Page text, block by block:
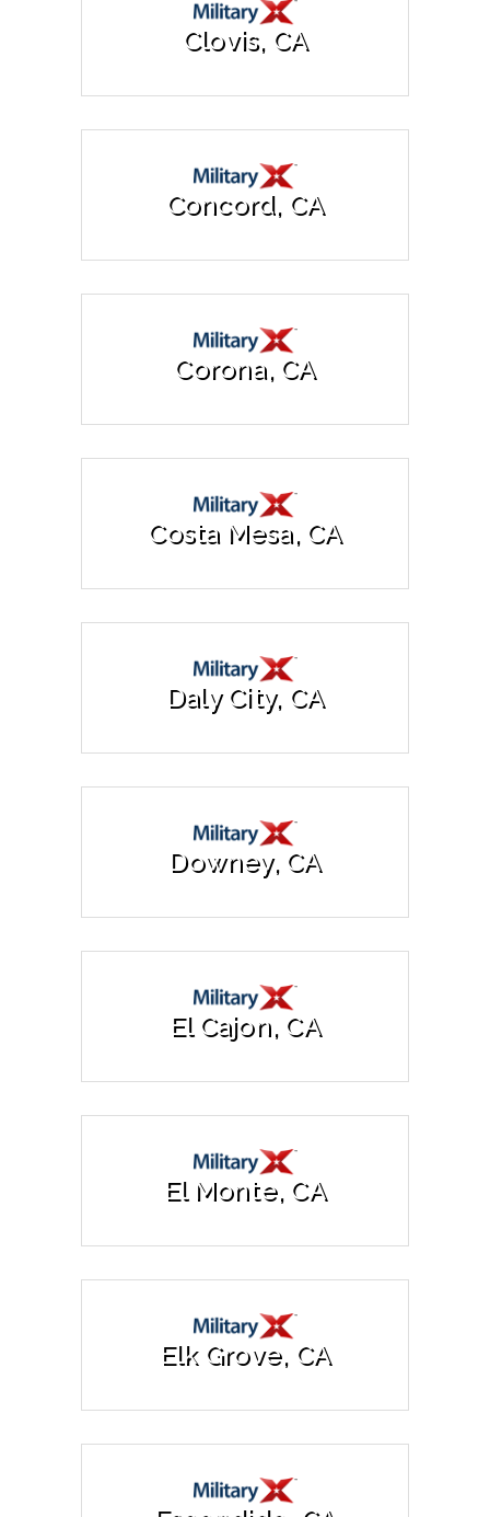
Clovis, CA
Concord, CA
Corona, CA
Costa Mesa, CA
Daly City, CA
Downey, CA
El Cajon, CA
El Monte, CA
Elk Grove, CA